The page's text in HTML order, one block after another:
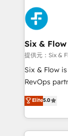
Platform
Onboarding Accredited 🔐
Certified
HubSpot
and
Reviews and
helps the
SaaS,
the United
America. From casual user to super fan: make
Six & Flow
提供元：Six &
Six & Flow
RevOps
grow with
Operating
Canada,
HubSpot
Elite5.0